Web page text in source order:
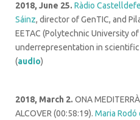
2018, June 25. Ràdio
Sáinz, director of GenTIC, and
EETAC (Polytechnic University
underrepresentation in
(audio)
2018, March 2. ONA
ALCOVER (00:58:19). Maria Rodó